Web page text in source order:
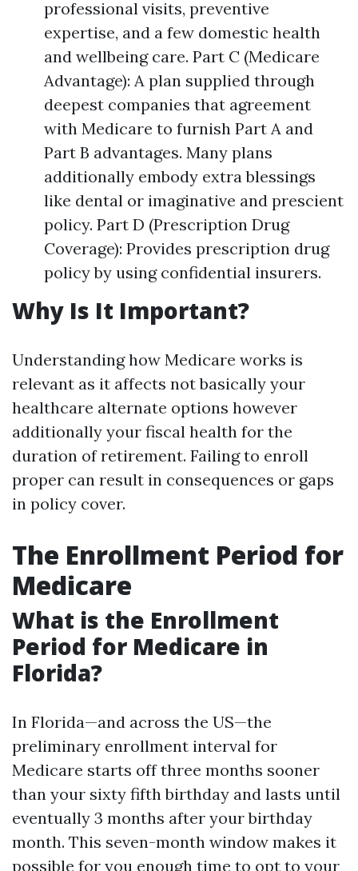
professional visits, preventive
expertise, and a few domestic health
and wellbeing care. Part C (Medicare
Advantage): A plan supplied through
deepest companies that agreement
with Medicare to furnish Part A and
Part B advantages. Many plans
additionally embody extra blessings
like dental or imaginative and prescient
policy. Part D (Prescription Drug
Coverage): Provides prescription drug
policy by using confidential insurers.
Why Is It Important?
Understanding how Medicare works is
relevant as it affects not basically your
healthcare alternate options however
additionally your fiscal health for the
duration of retirement. Failing to enroll
proper can result in consequences or gaps
in policy cover.
The Enrollment Period for
Medicare
What is the Enrollment
Period for Medicare in
Florida?
In Florida—and across the US—the
preliminary enrollment interval for
Medicare starts off three months sooner
than your sixty fifth birthday and lasts until
eventually 3 months after your birthday
month. This seven-month window makes it
possible for you enough time to opt to your